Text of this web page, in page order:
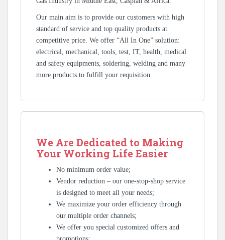
Our main aim is to provide our customers with high
standard of service and top quality products at
competitive price. We offer “All In One” solution:
electrical, mechanical, tools, test, IT, health, medical
and safety equipments, soldering, welding and many
more products to fulfill your requisition.
We Are Dedicated to Making
Your Working Life Easier
No minimum order value;
Vendor reduction – our one-stop-shop service
is designed to meet all your needs;
We maximize your order efficiency through
our multiple order channels;
We offer you special customized offers and